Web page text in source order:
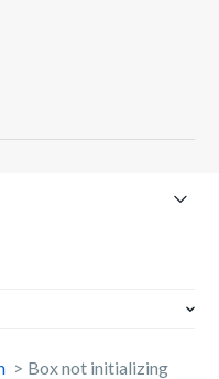
Box not initializing